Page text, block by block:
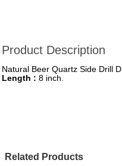
Product Description
Natural Beer Quartz Side Drill
Length : 8 inch.
Related Products